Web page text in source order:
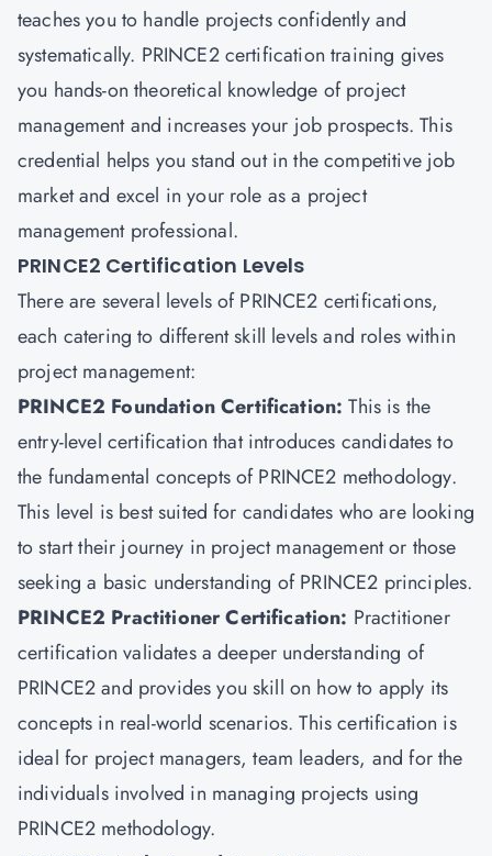
teaches you to handle projects confidently and
systematically. PRINCE2 certification training gives
you hands-on theoretical knowledge of project
management and increases your job prospects. This
credential helps you stand out in the competitive job
market and excel in your role as a project
management professional.
PRINCE2 Certification Levels
There are several levels of PRINCE2 certifications,
each catering to different skill levels and roles within
project management:
PRINCE2 Foundation Certification:This is the
entry-level certification that introduces candidates to
the fundamental concepts of PRINCE2 methodology.
This level is best suited for candidates who are looking
to start their journey in project management or those
seeking a basic understanding of PRINCE2 principles.
PRINCE2 Practitioner Certification: Practitioner
certification validates a deeper understanding of
PRINCE2 and provides you skill on how to apply its
concepts in real-world scenarios. This certification is
ideal for project managers, team leaders, and for the
individuals involved in managing projects using
PRINCE2 methodology.